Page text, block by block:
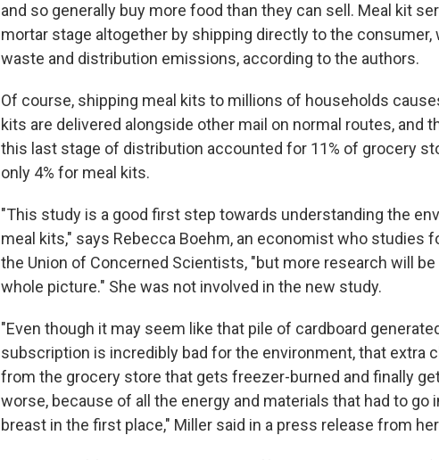
and so generally buy more food than they can sell. Meal kit
mortar stage altogether by shipping directly to the
waste and distribution emissions, according to the authors.
Of course, shipping meal kits to millions of households
kits are delivered alongside other mail on normal routes, and
this last stage of distribution accounted for 11% of grocery
only 4% for meal kits.
"This study is a good first step towards understanding the
meal kits," says Rebecca Boehm, an economist who studies
the Union of Concerned Scientists, "but more research will
whole picture." She was not involved in the new study.
"Even though it may seem like that pile of cardboard
subscription is incredibly bad for the environment, that extra
from the grocery store that gets freezer-burned and finally
worse, because of all the energy and materials that had to go
breast in the first place," Miller said in a press release from